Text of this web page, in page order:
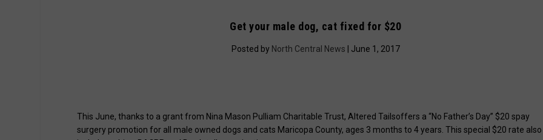
Get your male dog, cat fixed for $20
Posted by North Central News | June 1, 2017
This June, thanks to a grant from Nina Mason Pulliam Charitable Trust, Altered Tailsoffers a “No Father’s Day” $20 spay
surgery promotion for all male owned dogs and cats Maricopa County, ages 3 months to 4 years. This special $20 rate also